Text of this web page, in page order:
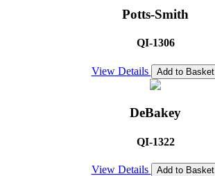
Potts-Smith
QI-1306
View Details Add to Basket
DeBakey
QI-1322
View Details Add to Basket